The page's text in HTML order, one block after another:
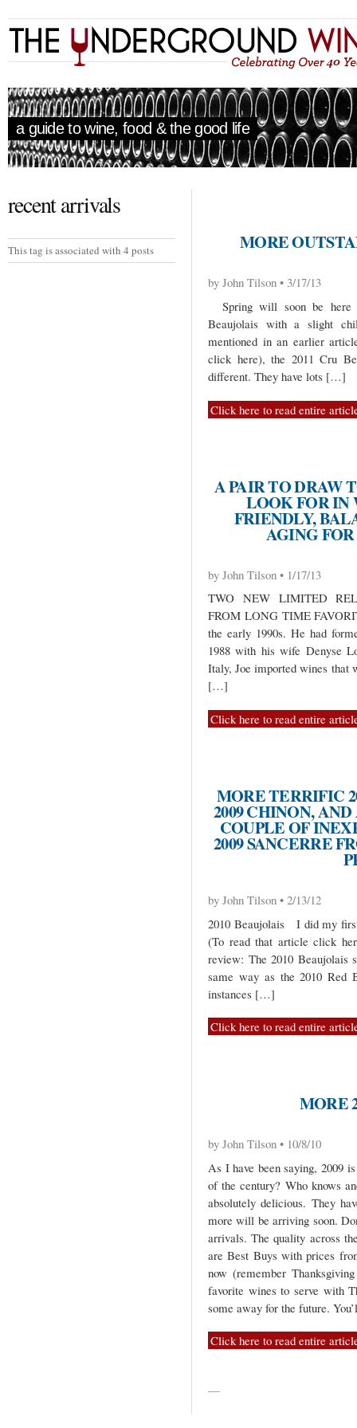
a guide to wine, food & the good life
recent arrivals
This tag is associated with 4 posts MORE
by John Tilson • 3/17/13
Spring will soon be here
Beaujolais with a slight
mentioned in an earlier
click here), the 2011 Cru
different. They have lots […]
Click here to read entire
A PAIR TO DRAW
LOOK FOR IN
FRIENDLY,
AGING
by John Tilson • 1/17/13
TWO NEW LIMITED
FROM LONG TIME
the early 1990s. He had
1988 with his wife Denyse
Italy, Joe imported wines that
[…]
Click here to read entire
MORE TERRIFIC
2009 CHINON, AND
COUPLE OF
2009 SANCERRE
by John Tilson • 2/13/12
2010 Beaujolais I did my
(To read that article click
review: The 2010 Beaujolais
same way as the 2010 Red
instances […]
Click here to read entire
MORE
by John Tilson • 10/8/10
As I have been saying, 2009
of the century? Who knows
absolutely delicious. They
more will be arriving soon.
arrivals. The quality across
are Best Buys with prices
now (remember
favorite wines to serve with
some away for the future.
Click here to read entire
—